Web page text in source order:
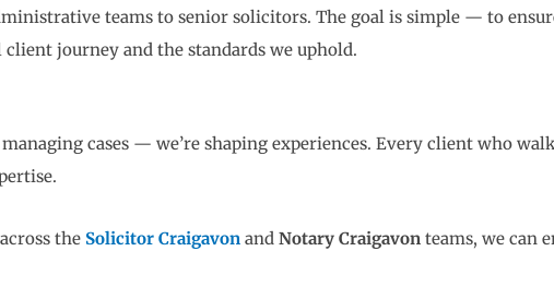
teams to senior solicitors. The goal is simple — to
journey and the standards we uphold.
managing cases — we’re shaping experiences. Every client who
the Solicitor Craigavon and Notary Craigavon teams, we can